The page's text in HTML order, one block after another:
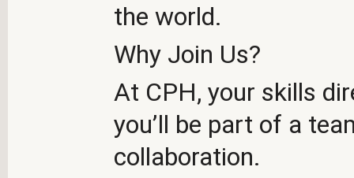
the world.
Why Join Us?
At CPH, your skills
you’ll be part of a
collaboration.